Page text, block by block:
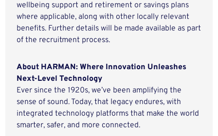
wellbeing support and retirement or savings plans
where applicable, along with other locally relevant
benefits. Further details will be made available as part
of the recruitment process.
About HARMAN: Where Innovation Unleashes
Next-Level Technology
Ever since the 1920s, we’ve been amplifying the
sense of sound. Today, that legacy endures, with
integrated technology platforms that make the world
smarter, safer, and more connected.